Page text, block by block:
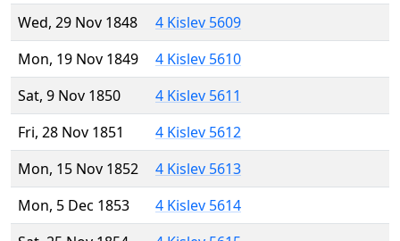
Wed, 29 Nov 1848
4 Kislev 5609
Mon, 19 Nov 1849
4 Kislev 5610
Sat, 9 Nov 1850
4 Kislev 5611
Fri, 28 Nov 1851
4 Kislev 5612
Mon, 15 Nov 1852
4 Kislev 5613
Mon, 5 Dec 1853
4 Kislev 5614